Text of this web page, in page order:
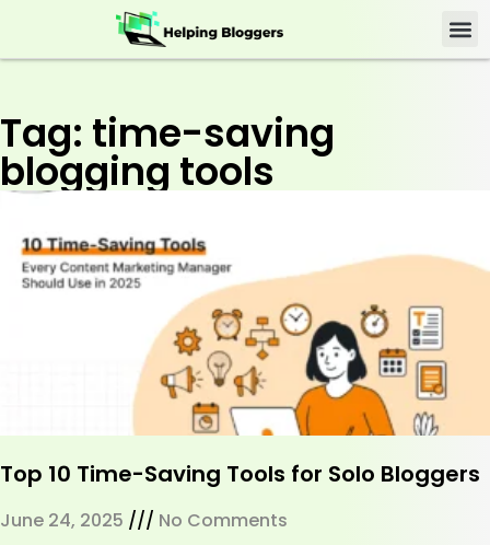
Tag: time-saving
blogging tools
Top 10 Time-Saving Tools for Solo Bloggers
June 24, 2025
No Comments